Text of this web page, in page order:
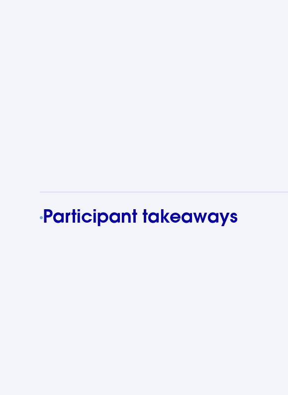
Participant takeaways